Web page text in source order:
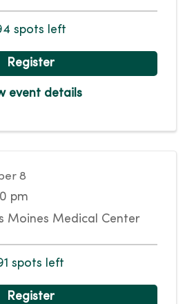
spots left
Register
event details
8
pm
Moines Medical Center
spots left
Register